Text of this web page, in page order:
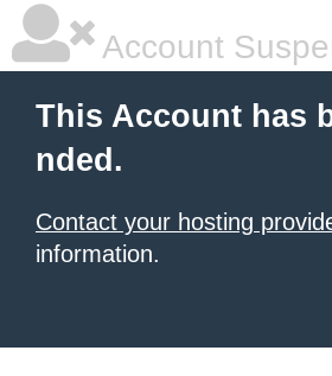
Account
This Account has
nded.
Contact your hosting
information.